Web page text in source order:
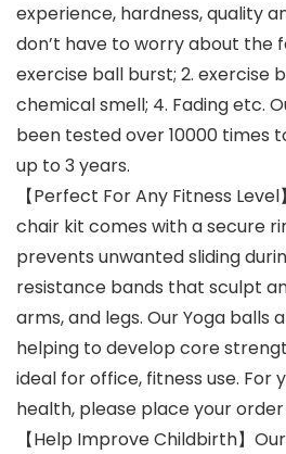
experience, hardness, quality
don’t have to worry about the
exercise ball burst; 2. exercise
chemical smell; 4. Fading etc.
been tested over 10000 times
up to 3 years.
【Perfect For Any Fitness
chair kit comes with a secure
prevents unwanted sliding
resistance bands that sculpt
arms, and legs. Our Yoga balls
helping to develop core
ideal for office, fitness use.
health, please place your
【Help Improve Childbirth】